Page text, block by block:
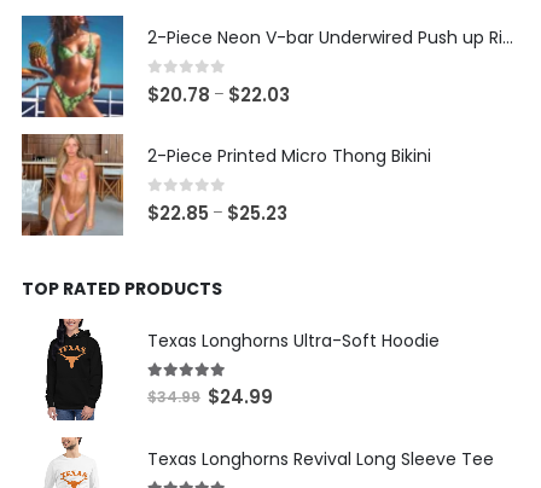
$20.34
2-Piece Neon V-bar Underwired Push up Ribbed Thong Bikini
0 out of 5
$20.78 – $22.03Price
$20.78
2-Piece Printed Micro Thong Bikini
0 out of 5
$22.85 – $25.23Price
TOP RATED PRODUCTS
Texas Longhorns Ultra-Soft Hoodie
5.00out of 5
$34.99 Original
was:
$34.99.
$24.99Current
Texas Longhorns Revival Long Sleeve Tee